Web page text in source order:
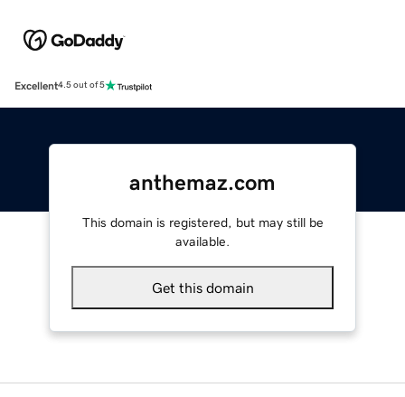
Excellent4.5 out of 5
anthemaz.com
This domain is registered, but may still be
available.
Get this domain